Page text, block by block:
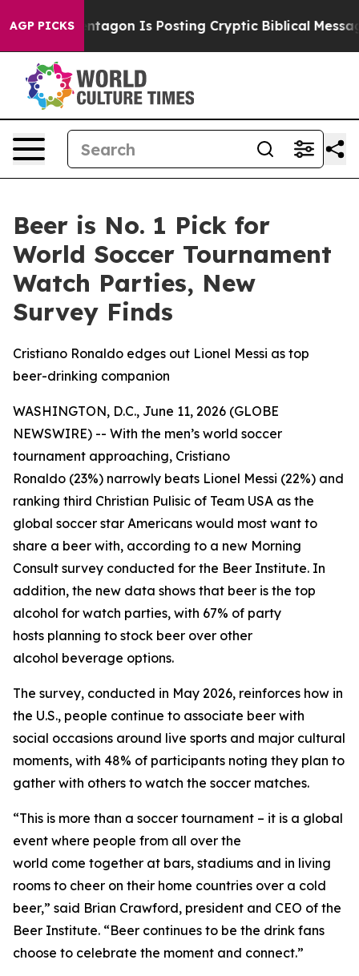
AGP PICKS
The Pentagon Is Posting Cryptic Biblical Messages
Beer is No. 1 Pick for
World Soccer Tournament
Watch Parties, New
Survey Finds
Cristiano Ronaldo edges out Lionel Messi as top
beer-drinking companion
WASHINGTON, D.C., June 11, 2026 (GLOBE
NEWSWIRE) -- With the men’s world soccer
tournament approaching, Cristiano
Ronaldo (23%) narrowly beats Lionel Messi (22%) and
ranking third Christian Pulisic of Team USA as the
global soccer star Americans would most want to
share a beer with, according to a new Morning
Consult survey conducted for the Beer Institute. In
addition, the new data shows that beer is the top
alcohol for watch parties, with 67% of party
hosts planning to stock beer over other
alcohol beverage options.
The survey, conducted in May 2026, reinforces how in
the U.S., people continue to associate beer with
social occasions around live sports and major cultural
moments, with 48% of participants noting they plan to
gather with others to watch the soccer matches.
“This is more than a soccer tournament – it is a global
event where people from all over the
world come together at bars, stadiums and in living
rooms to cheer on their home countries over a cold
beer,” said Brian Crawford, president and CEO of the
Beer Institute. “Beer continues to be the drink fans
choose to celebrate the moment and connect.”